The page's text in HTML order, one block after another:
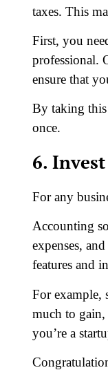
taxes. This
First, you
professional.
ensure that
By taking this
once.
6.
For any
Accounting
expenses,
features and
For example,
much to gain,
you’re a